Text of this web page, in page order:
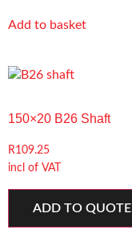
Add to basket
150×20 B26 Shaft
R109.25
incl of VAT
ADD TO QUOTE